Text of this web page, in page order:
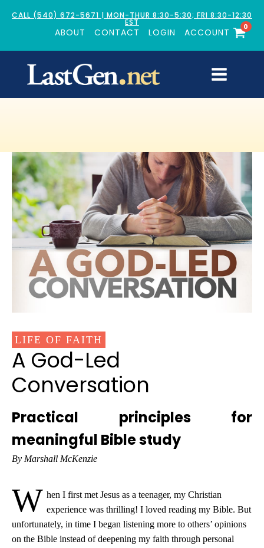
CALL (540) 672-5671 | MON-THUR 8:30-5:30; FRI 8:30-12:30
EST
ABOUT CONTACT LOGIN ACCOUNT
0
LIFE OF FAITH
A God-Led
Conversation
Practical principles for
meaningful Bible study
By Marshall McKenzie
W hen I first met Jesus as a teenager, my Christian
experience was thrilling! I loved reading my Bible. But
unfortunately, in time I began listening more to others’ opinions
on the Bible instead of deepening my faith through personal